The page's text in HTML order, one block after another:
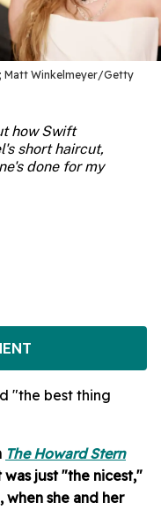
Winkelmeyer/Getty
how Swift
short haircut,
done for my
"the best thing
The Howard Stern
just "the nicest,"
she and her